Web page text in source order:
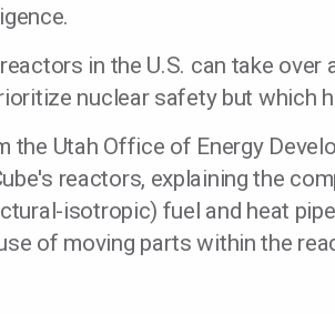
in the U.S. can take over
nuclear safety but which
the Utah Office of Energy
reactors, explaining the
isotropic) fuel and heat
of moving parts within the